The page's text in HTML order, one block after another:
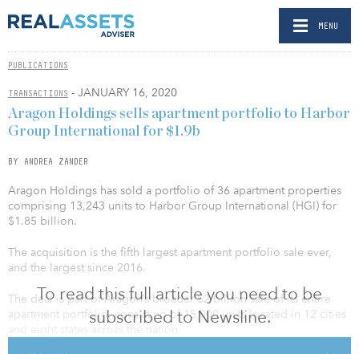
MENU
PUBLICATIONS
TRANSACTIONS - JANUARY 16, 2020
To read this full article you need to be
subscribed to Newsline.
Aragon Holdings sells apartment portfolio to Harbor
Group International for $1.9b
BY ANDREA ZANDER
Aragon Holdings has sold a portfolio of 36 apartment properties
comprising 13,243 units to Harbor Group International (HGI) for
$1.85 billion.
The acquisition is the fifth largest apartment portfolio sale ever,
and the largest since 2016.
The deal is part of Aragon’s broader $2 billion sale of its entire
apartment portfolio, consisting of 15,000 units located in 12 cities